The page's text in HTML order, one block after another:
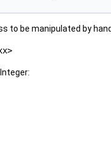
to be manipulated by